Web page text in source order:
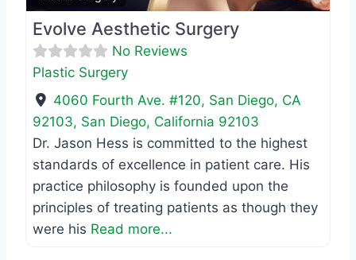
Evolve Aesthetic Surgery
No Reviews
Plastic Surgery
4060 Fourth Ave. #120, San Diego, CA
92103, San Diego, California 92103
Dr. Jason Hess is committed to the highest
standards of excellence in patient care. His
practice philosophy is founded upon the
principles of treating patients as though they
were his Read more...